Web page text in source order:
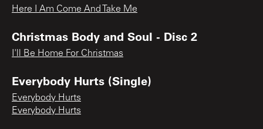
Here I Am Come And Take Me
Christmas Body and Soul - Disc 2
I'll Be Home For Christmas
Everybody Hurts (Single)
Everybody Hurts
Everybody Hurts